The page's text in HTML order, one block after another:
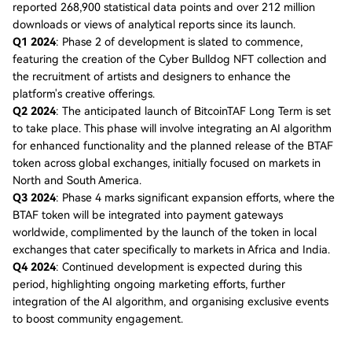
reported 268,900 statistical data points and over 212 million
downloads or views of analytical reports since its launch.
Q1 2024: Phase 2 of development is slated to commence,
featuring the creation of the Cyber Bulldog NFT collection and
the recruitment of artists and designers to enhance the
platform's creative offerings.
Q2 2024: The anticipated launch of BitcoinTAF Long Term is set
to take place. This phase will involve integrating an AI algorithm
for enhanced functionality and the planned release of the BTAF
token across global exchanges, initially focused on markets in
North and South America.
Q3 2024: Phase 4 marks significant expansion efforts, where the
BTAF token will be integrated into payment gateways
worldwide, complimented by the launch of the token in local
exchanges that cater specifically to markets in Africa and India.
Q4 2024: Continued development is expected during this
period, highlighting ongoing marketing efforts, further
integration of the AI algorithm, and organising exclusive events
to boost community engagement.